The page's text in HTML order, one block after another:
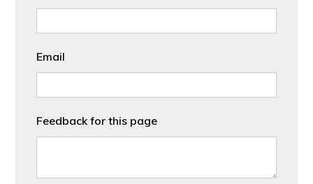
Email
Feedback for this page